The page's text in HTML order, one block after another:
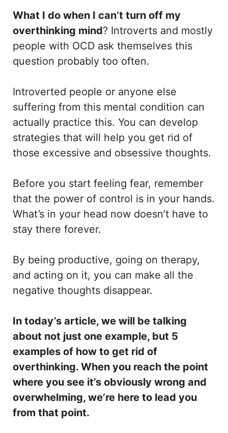
What I do when I can’t turn off my
overthinking mind? Introverts and mostly
people with OCD ask themselves this
question probably too often.
Introverted people or anyone else
suffering from this mental condition can
actually practice this. You can develop
strategies that will help you get rid of
those excessive and obsessive thoughts.
Before you start feeling fear, remember
that the power of control is in your hands.
What’s in your head now doesn’t have to
stay there forever.
By being productive, going on therapy,
and acting on it, you can make all the
negative thoughts disappear.
In today’s article, we will be talking
about not just one example, but 5
examples of how to get rid of
overthinking. When you reach the point
where you see it’s obviously wrong and
overwhelming, we’re here to lead you
from that point.